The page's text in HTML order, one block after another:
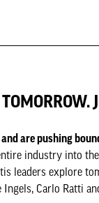
are pushing
industry into
leaders explore
Carlo Ratti